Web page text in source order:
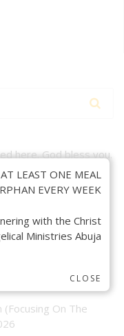
here. God bless you.
On The
CLOSE
LEAST ONE MEAL
EVERY WEEK.
with the Christ
Ministries Abuja.